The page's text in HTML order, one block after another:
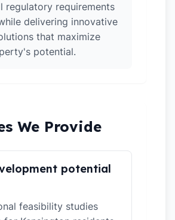
regulatory requirements
delivering innovative
that maximize
potential.
We Provide
potential
feasibility studies